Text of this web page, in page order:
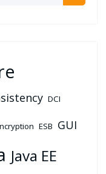
DCI
ESB GUI
Java EE